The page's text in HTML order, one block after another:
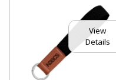
View
Details